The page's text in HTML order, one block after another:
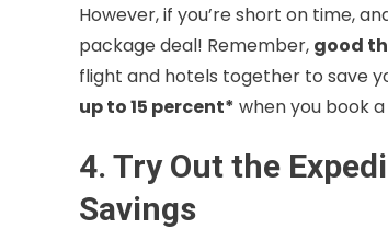
However, if you’re short on time,
package deal! Remember, good
flight and hotels together to save
up to 15 percent* when you book
4. Try Out the
Savings